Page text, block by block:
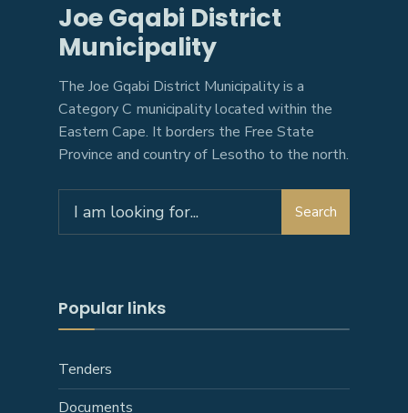
Joe Gqabi District
Municipality
The Joe Gqabi District Municipality is a
Category C municipality located within the
Eastern Cape. It borders the Free State
Province and country of Lesotho to the north.
for:
Search
Popular links
Tenders
Documents